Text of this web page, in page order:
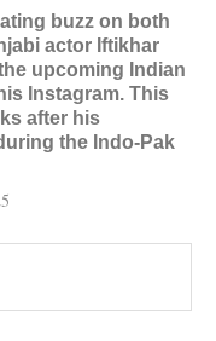
buzz on both
actor Iftikhar
upcoming Indian
Instagram. This
after his
the Indo-Pak